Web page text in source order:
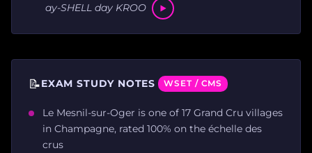
ay-SHELL day KROO
📝EXAM STUDY NOTES WSET / CMS
Le Mesnil-sur-Oger is one of 17 Grand Cru villages
in Champagne, rated 100% on the échelle des
crus